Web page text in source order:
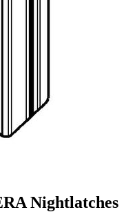
Nightlatches